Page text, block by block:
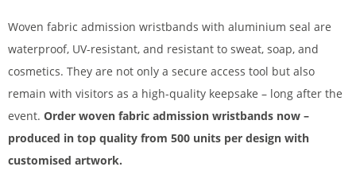
Woven fabric admission wristbands with aluminium seal are
waterproof, UV-resistant, and resistant to sweat, soap, and
cosmetics. They are not only a secure access tool but also
remain with visitors as a high-quality keepsake – long after the
event. Order woven fabric admission wristbands now –
produced in top quality from 500 units per design with
customised artwork.